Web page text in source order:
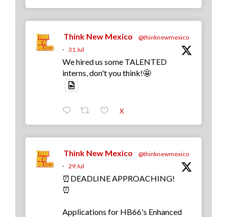
Think New Mexico
@thinknewmexico
· 31 Jul
We hired us some TALENTED
interns, don't you think!🤩
X
Think New Mexico
@thinknewmexico
· 29 Jul
⏰DEADLINE APPROACHING!
⏰
Applications for HB66's Enhanced